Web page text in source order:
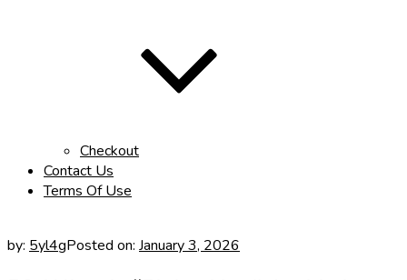
Checkout
Contact Us
Terms Of Use
by: 5yl4gPosted on: January 3, 2026